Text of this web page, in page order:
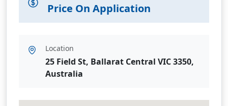
Price On Application
Location
25 Field St, Ballarat Central VIC 3350,
Australia